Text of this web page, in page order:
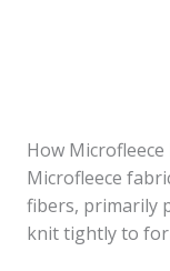
How Microfleece
Microfleece
fibers, primarily
knit tightly to